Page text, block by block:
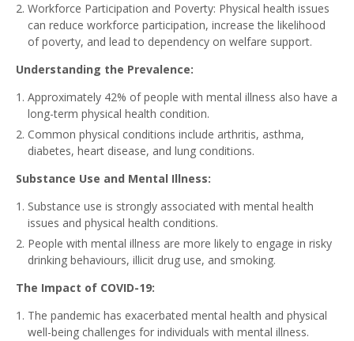
Workforce Participation and Poverty: Physical health issues
can reduce workforce participation, increase the likelihood
of poverty, and lead to dependency on welfare support.
Understanding the Prevalence:
Approximately 42% of people with mental illness also have a
long-term physical health condition.
Common physical conditions include arthritis, asthma,
diabetes, heart disease, and lung conditions.
Substance Use and Mental Illness:
Substance use is strongly associated with mental health
issues and physical health conditions.
People with mental illness are more likely to engage in risky
drinking behaviours, illicit drug use, and smoking.
The Impact of COVID-19:
The pandemic has exacerbated mental health and physical
well-being challenges for individuals with mental illness.